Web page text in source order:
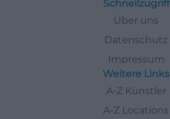
Schnellzugriff
Über uns
Datenschutz
Impressum
Weitere Links
A-Z Künstler
A-Z Locations